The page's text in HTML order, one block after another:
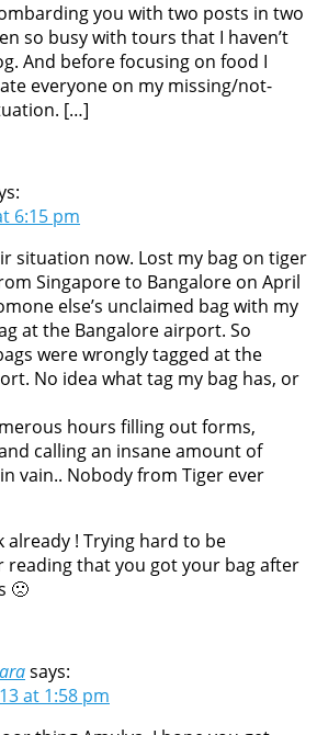
you with two posts in two
so busy with tours that I haven’t
And before focusing on food I
everyone on my missing/not-
[…]
6:15 pm
situation now. Lost my bag on tiger
Singapore to Bangalore on April
else’s unclaimed bag with my
at the Bangalore airport. So
were wrongly tagged at the
No idea what tag my bag has, or
hours filling out forms,
calling an insane amount of
vain.. Nobody from Tiger ever
already ! Trying hard to be
reading that you got your bag after
🙁
says:
at 1:58 pm